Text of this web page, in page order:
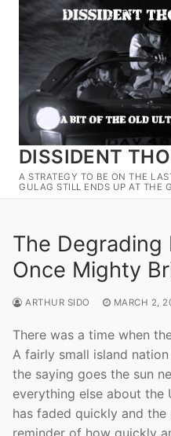
Skip
content
DISSIDENT
A STRATEGY TO BE ON THE
GULAG STILL ENDS UP AT THE
The Degrading
Once Mighty
ARTHUR SIDO MARCH 2,
There was a time when
A fairly small island
the saying goes the sun
everything else about the
has faded quickly and the
reminder of how quickly